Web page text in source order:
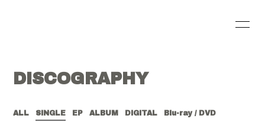
SCHEDULE PROFILE
VIDEO DISCOGRAPHY
DISCOGRAPHY
ALL SINGLE EP ALBUM DIGITAL Blu-ray / DVD